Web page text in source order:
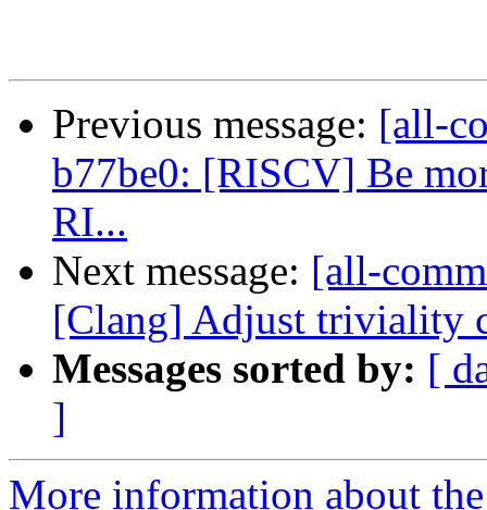
Previous message: [all-
b77be0: [RISCV] Be
RI...
Next message: [all-
[Clang] Adjust triviality
Messages sorted by: [
]
More information about